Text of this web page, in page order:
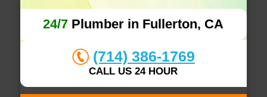
24/7 Plumber in Fullerton, CA
(714) 386-1769
CALL US 24 HOUR